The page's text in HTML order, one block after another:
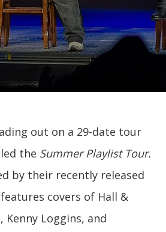
out on a 29-date tour
the Summer Playlist Tour.
by their recently released
covers of Hall &
Kenny Loggins, and